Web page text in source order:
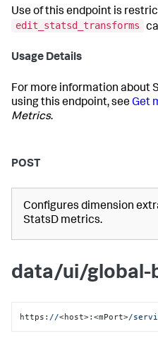
Use of this endpoint is
edit_statsd_transforms
Usage Details
For more information about
using this endpoint, seeGet
Metrics.
POST
Configures dimension
StatsD metrics.
data/ui/global-
https: //<host>:<mPort>/